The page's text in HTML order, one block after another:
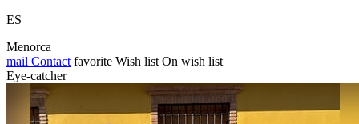
ES
Menorca
mail Contact favorite Wish list On wish list
Eye-catcher